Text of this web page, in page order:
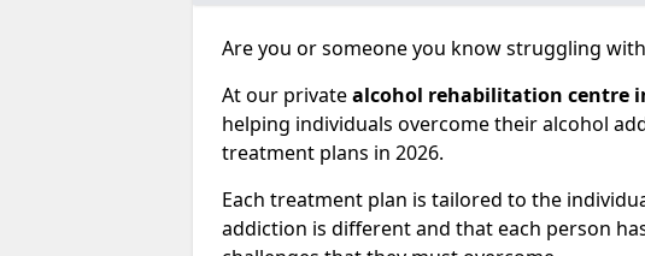
Are you or someone you know struggling
At our privatealcohol rehabilitation centre
helping individuals overcome their alcohol
treatment plans in 2026.
Each treatment plan is tailored to the
addiction is different and that each person